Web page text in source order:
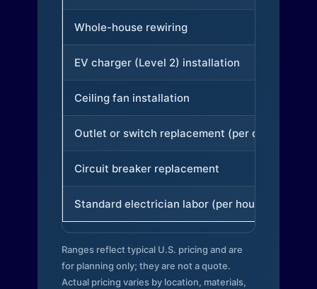
Whole-house rewiring
EV charger (Level 2) installation
Ceiling fan installation
Outlet or switch replacement (per device)
Circuit breaker replacement
Standard electrician labor (per hour)
Ranges reflect typical U.S. pricing and are
for planning only; they are not a quote.
Actual pricing varies by location, materials,